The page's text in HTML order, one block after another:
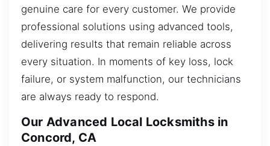
genuine care for every customer. We provide
professional solutions using advanced tools,
delivering results that remain reliable across
every situation. In moments of key loss, lock
failure, or system malfunction, our technicians
are always ready to respond.
Our Advanced Local Locksmiths in
Concord, CA